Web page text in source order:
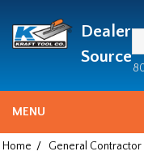
since
1981
Dealer
Source
MENU
Home / General Contractor